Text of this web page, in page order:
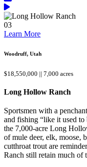
03
Learn More
Woodruff, Utah
$18,550,000 || 7,000 acres
Long Hollow Ranch
Sportsmen with a
and fishing “like it used
the 7,000-acre Long
of mule deer, elk, moose,
cutthroat trout are
Ranch still retain much of